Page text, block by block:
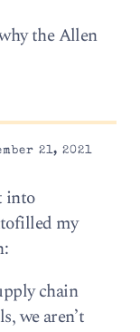
the Allen
21, 2021
into
my
chain
we aren’t